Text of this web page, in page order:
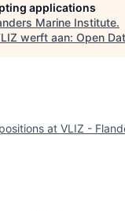
applications
Marine Institute.
werft aan: Open
at VLIZ -